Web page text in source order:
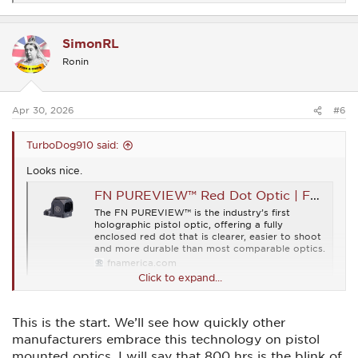
e
a
t
i
o
s
SimonRL
Ronin
Apr 30, 2026 #6
TurboDog910 said:
Looks nice.
FN PUREVIEW™ Red Dot Optic | FN® Firearms
The FN PUREVIEW™ is the industry’s first
holographic pistol optic, offering a fully
enclosed red dot that is clearer, easier to shoot
and more durable than most comparable optics.
fnamerica.com
Click to expand...
This is the start. We’ll see how quickly other
manufacturers embrace this technology on pistol